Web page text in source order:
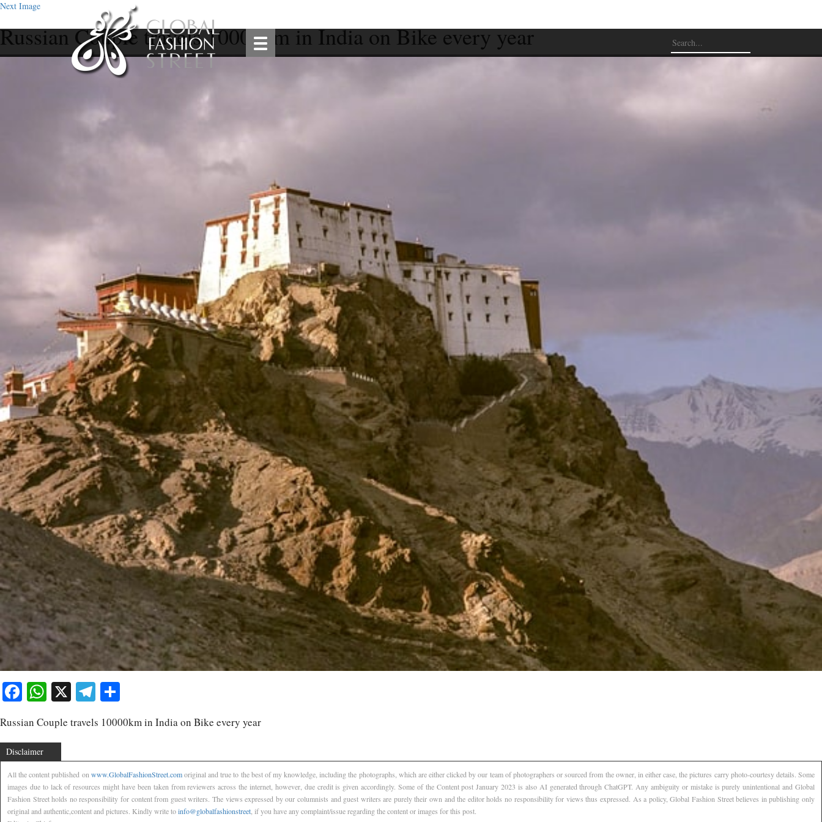
Next Image
Russian Couple travels 10000km in India on Bike every year
Facebook
WhatsApp
X Telegram
Russian Couple travels 10000km in India on Bike every year
Disclaimer
All the content published on www.GlobalFashionStreet.comoriginal and true to the best of my knowledge, including the photographs, which are either clicked by our team of photographers or sourced from the owner, in either case, the pictures carry photo-courtesy details. Some
images due to lack of resources might have been taken from reviewers across the internet, however, due credit is given accordingly. Some of the Content post January 2023 is also AI generated through ChatGPT. Any ambiguity or mistake is purely unintentional and Global
Fashion Street holds no responsibility for content from guest writers. The views expressed by our columnists and guest writers are purely their own and the editor holds no responsibility for views thus expressed. As a policy, Global Fashion Street believes in publishing only
original and authentic,content and pictures. Kindly write toinfo@globalfashionstreet , if you have any complaint/issue regarding the content or images for this post.